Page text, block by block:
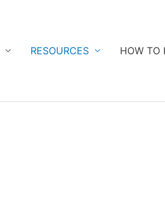
RESOURCES HOW TO